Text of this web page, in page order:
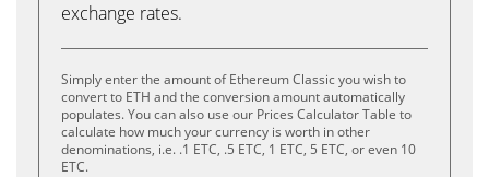
exchange rates.
Simply enter the amount of Ethereum Classic you wish to
convert to ETH and the conversion amount automatically
populates. You can also use our Prices Calculator Table to
calculate how much your currency is worth in other
denominations, i.e. .1 ETC, .5 ETC, 1 ETC, 5 ETC, or even 10
ETC.